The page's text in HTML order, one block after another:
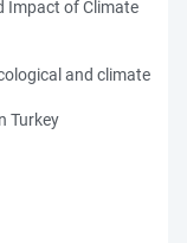
Impact of Climate
and climate
Turkey